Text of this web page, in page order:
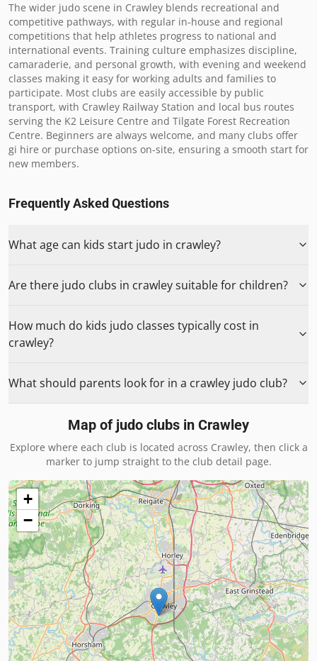
The wider judo scene in Crawley blends recreational and
competitive pathways, with regular in-house and regional
competitions that help athletes progress to national and
international events. Training culture emphasizes discipline,
camaraderie, and personal growth, with evening and weekend
classes making it easy for working adults and families to
participate. Most clubs are easily accessible by public
transport, with Crawley Railway Station and local bus routes
serving the K2 Leisure Centre and Tilgate Forest Recreation
Centre. Beginners are always welcome, and many clubs offer
gi hire or purchase options on-site, ensuring a smooth start for
new members.
Frequently Asked Questions
What age can kids start judo in crawley?
Are there judo clubs in crawley suitable for children?
How much do kids judo classes typically cost in
crawley?
What should parents look for in a crawley judo club?
Map of judo clubs in Crawley
Explore where each club is located across Crawley, then click a
marker to jump straight to the club detail page.
+
−